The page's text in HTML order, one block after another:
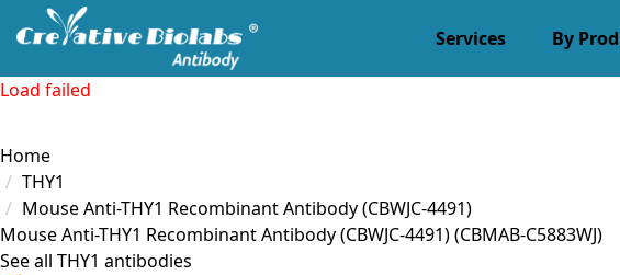
Services By
Load failed
Home
THY1
Mouse Anti-THY1 Recombinant Antibody (CBWJC-4491)
Mouse Anti-THY1 Recombinant Antibody (CBWJC-4491)(CBMAB-C5883WJ)
See all THY1 antibodies